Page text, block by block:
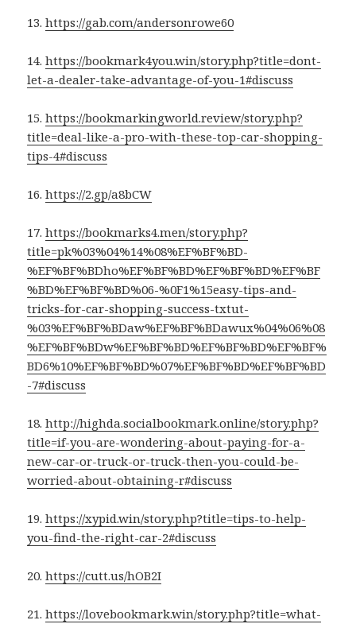
13.https://gab.com/andersonrowe60
14.https://bookmark4you.win/story.php?title=dont-
let-a-dealer-take-advantage-of-you-1#discuss
15.https://bookmarkingworld.review/story.php?
title=deal-like-a-pro-with-these-top-car-shopping-
tips-4#discuss
16.https://2.gp/a8bCW
17.https://bookmarks4.men/story.php?
title=pk%03%04%14%08%EF%BF%BD-
%EF%BF%BDho%EF%BF%BD%EF%BF%BD%EF%BF
%BD%EF%BF%BD%06-%0F1%15easy-tips-and-
tricks-for-car-shopping-success-txtut-
%03%EF%BF%BDaw%EF%BF%BDawux%04%06%08
%EF%BF%BDw%EF%BF%BD%EF%BF%BD%EF%BF%
BD6%10%EF%BF%BD%07%EF%BF%BD%EF%BF%BD
-7#discuss
18.http://highda.socialbookmark.online/story.php?
title=if-you-are-wondering-about-paying-for-a-
new-car-or-truck-or-truck-then-you-could-be-
worried-about-obtaining-r#discuss
19.https://xypid.win/story.php?title=tips-to-help-
you-find-the-right-car-2#discuss
20.https://cutt.us/hOB2I
21.https://lovebookmark.win/story.php?title=what-